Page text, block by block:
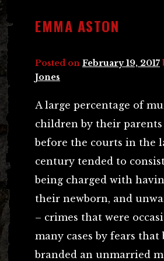
EMMA ASTON
Posted on February 19, 2017
Jones
A large percentage of
children by their parents
before the courts in the
century tended to
being charged with
their newborn, and
– crimes that were
many cases by fears that
branded an unmarried